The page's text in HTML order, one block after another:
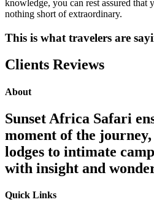
knowledge, you can rest assured that
nothing short of extraordinary.
This is what travelers are
Clients Reviews
About
Sunset Africa Safari
moment of the
lodges to intimate
with insight and
Quick Links